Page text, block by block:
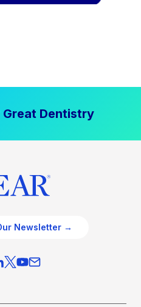
Dentistry
Newsletter →